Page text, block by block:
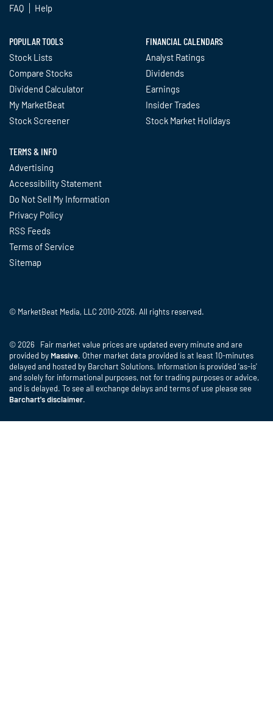
FAQ
Help
POPULAR TOOLS
Stock Lists
Compare Stocks
Dividend Calculator
My MarketBeat
Stock Screener
FINANCIAL CALENDARS
Analyst Ratings
Dividends
Earnings
Insider Trades
Stock Market Holidays
TERMS & INFO
Advertising
Accessibility Statement
Do Not Sell My Information
Privacy Policy
RSS Feeds
Terms of Service
Sitemap
© MarketBeat Media, LLC 2010-2026. All rights reserved.
© 2026 Fair market value prices are updated every minute and are
provided by Massive. Other market data provided is at least 10-minutes
delayed and hosted by Barchart Solutions. Information is provided 'as-is'
and solely for informational purposes, not for trading purposes or advice,
and is delayed. To see all exchange delays and terms of use please see
Barchart's disclaimer.